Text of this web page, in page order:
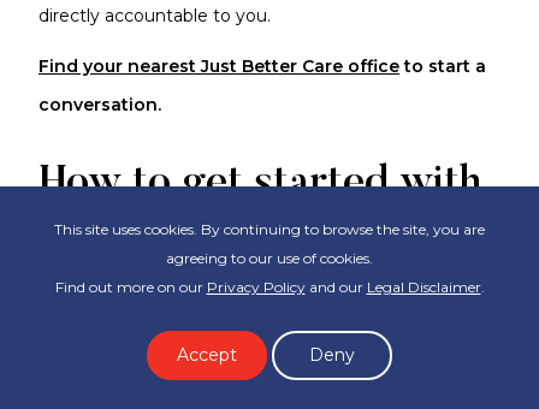
directly accountable to you.
Find your nearest Just Better Care officeto start a
conversation.
How to get started with
Domestic Assistance?
need support and whether you want to go through
the government-funded pathway or arrange care
This site uses cookies. By continuing to browse the site, you are
agreeing to our use of cookies.
Find out more on our Privacy Policyand our Legal Disclaimer.
Accept Deny